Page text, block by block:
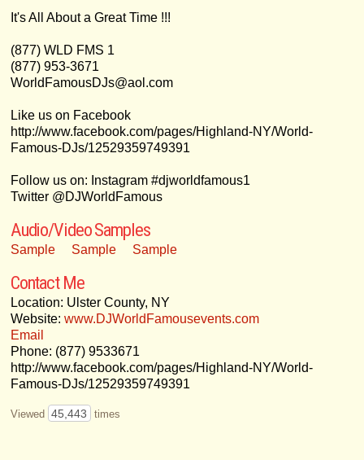
It's All About a Great Time !!!
(877) WLD FMS 1
(877) 953-3671
WorldFamousDJs@aol.com
Like us on Facebook
http://www.facebook.com/pages/Highland-NY/World-
Famous-DJs/12529359749391
Follow us on: Instagram #djworldfamous1
Twitter @DJWorldFamous
Audio/Video Samples
Sample Sample Sample
Contact Me
Location: Ulster County, NY
Website: www.DJWorldFamousevents.com
Email
Phone: (877) 9533671
http://www.facebook.com/pages/Highland-NY/World-
Famous-DJs/12529359749391
Viewed 45,443 times